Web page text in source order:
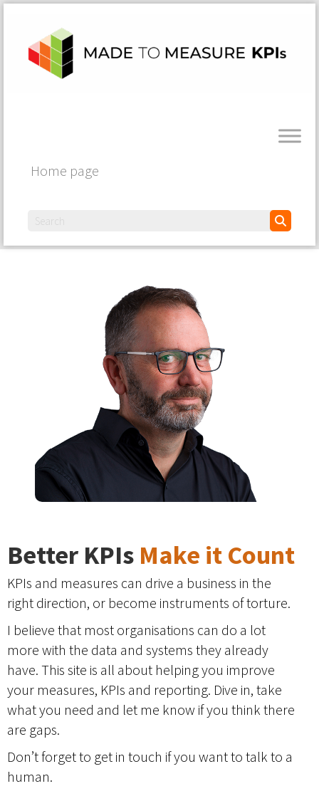
Home page
Better KPIs Make it Count
KPIs and measures can drive a business in the
right direction, or become instruments of torture.
I believe that most organisations can do a lot
more with the data and systems they already
have. This site is all about helping you improve
your measures, KPIs and reporting. Dive in, take
what you need and let me know if you think there
are gaps.
Don’t forget to get in touch if you want to talk to a
human.